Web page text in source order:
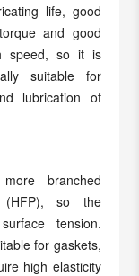
life, good
and good
speed, so it is
suitable for
lubrication of
branched
(HFP), so the
tension.
for gaskets,
high elasticity